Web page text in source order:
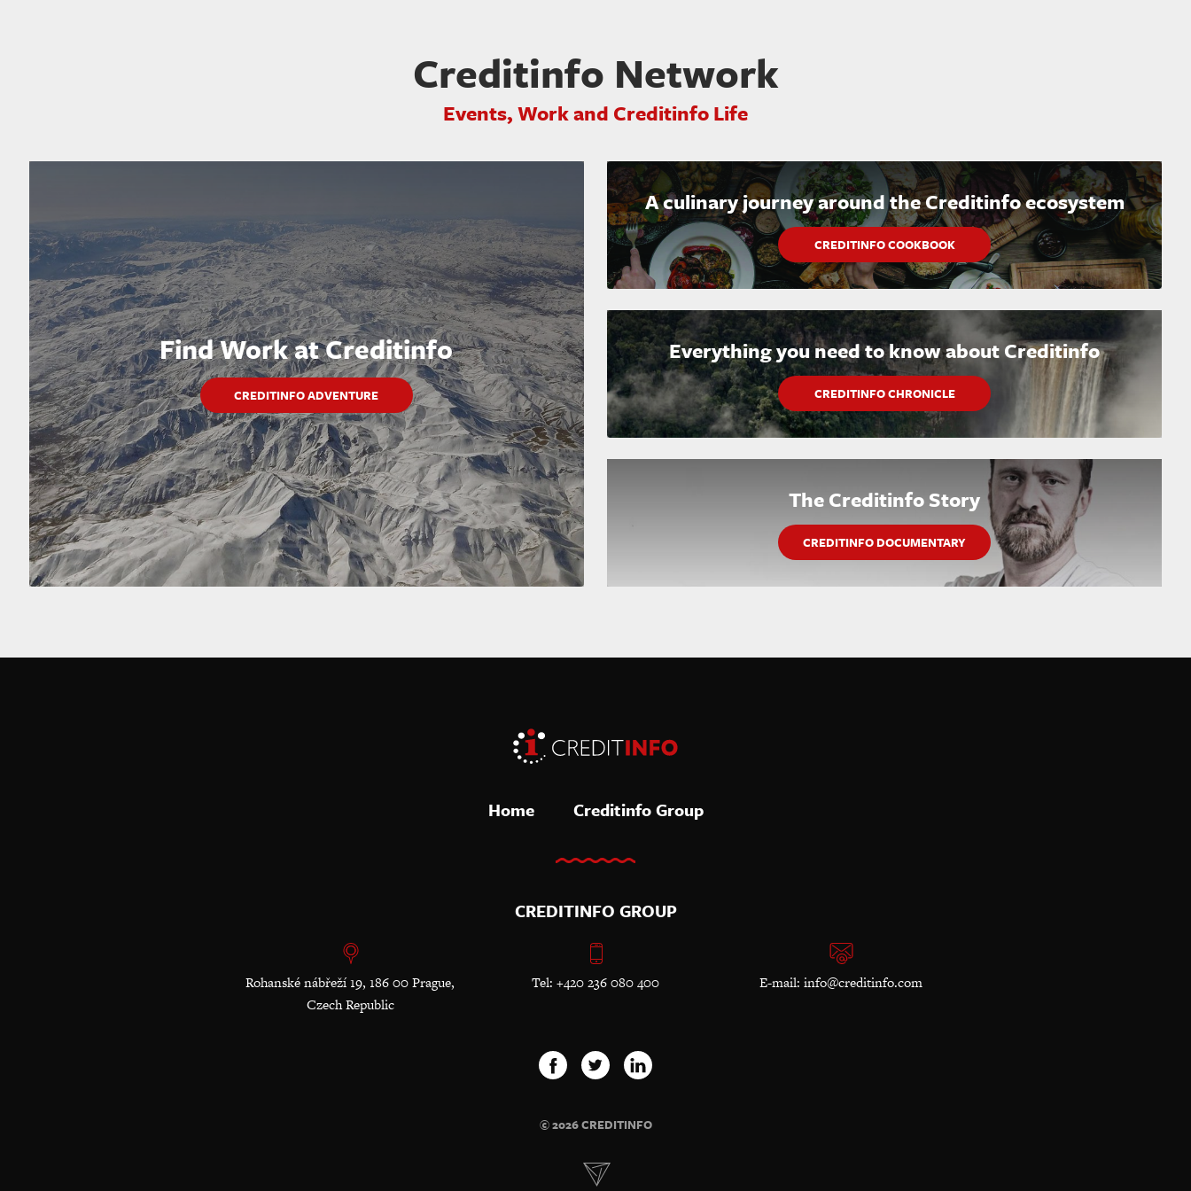
Creditinfo Network
Events, Work and Creditinfo Life
Find Work at Creditinfo
CREDITINFO ADVENTURE
A culinary journey around the Creditinfo ecosystem
CREDITINFO COOKBOOK
Everything you need to know about Creditinfo
CREDITINFO CHRONICLE
The Creditinfo Story
CREDITINFO DOCUMENTARY
Home Creditinfo Group
CREDITINFO GROUP
Rohanské nábřeží 19, 186 00 Prague,
Czech Republic
Tel: +420 236 080 400 E-mail: info@creditinfo.com
© 2026 CREDITINFO